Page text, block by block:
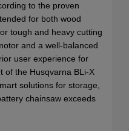
to the proven
for both wood
tough and heavy cutting
and a well-balanced
user experience for
of the Husqvarna BLi-X
solutions for storage,
chainsaw exceeds